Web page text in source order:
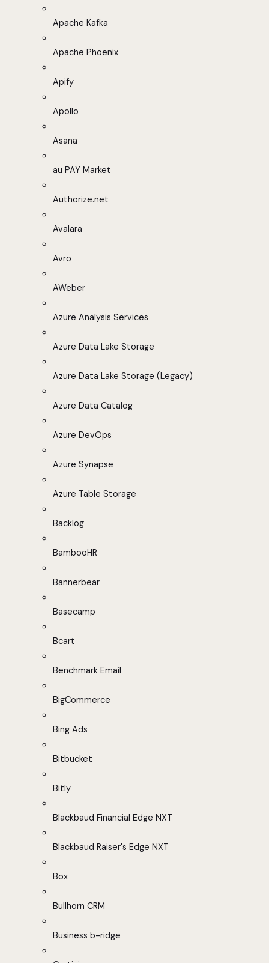
Apache Kafka
Apache Phoenix
Apify
Apollo
Asana
au PAY Market
Authorize.net
Avalara
Avro
AWeber
Azure Analysis Services
Azure Data Lake Storage
Azure Data Lake Storage (Legacy)
Azure Data Catalog
Azure DevOps
Azure Synapse
Azure Table Storage
Backlog
BambooHR
Bannerbear
Basecamp
Bcart
Benchmark Email
BigCommerce
Bing Ads
Bitbucket
Bitly
Blackbaud Financial Edge NXT
Blackbaud Raiser's Edge NXT
Box
Bullhorn CRM
Business b-ridge